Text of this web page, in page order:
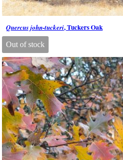
Quercus john-tuckeri, Tuckers Oak
Out of stock